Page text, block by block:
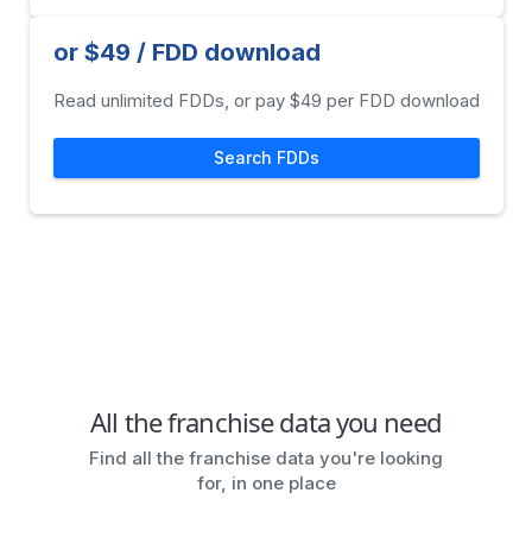
or $49 / FDD download
Read unlimited FDDs, or pay $49 per FDD download
Search FDDs
All the franchise data you need
Find all the franchise data you're looking
for, in one place